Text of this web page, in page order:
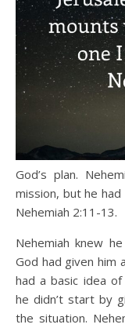
God’s plan. Nehemiah knew that God had given him a
mission, but he
Nehemiah 2:11-13.
Nehemiah knew
God had given him
had a basic idea
he didn’t start by
the situation.